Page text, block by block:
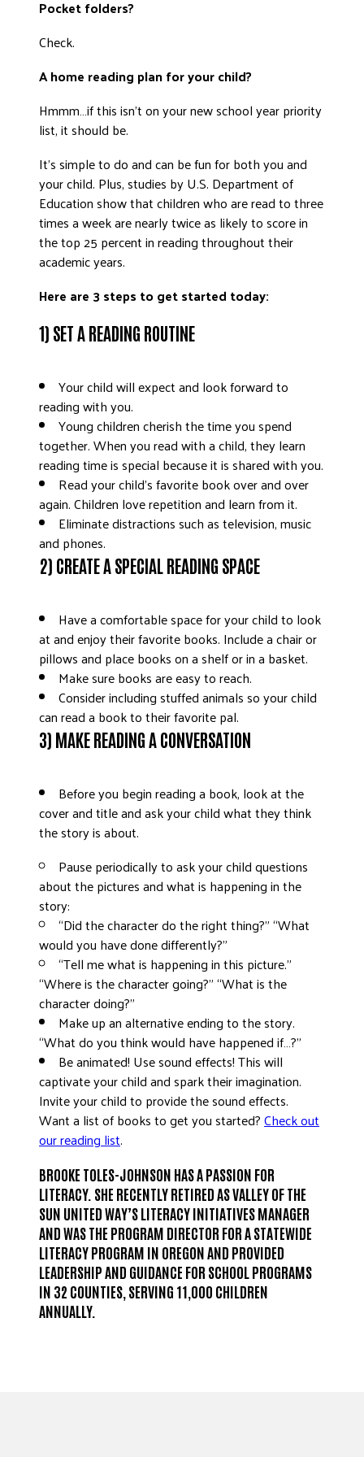
Pocket folders?
Check.
A home reading plan for your child?
Hmmm…if this isn’t on your new school year priority
list, it should be.
It’s simple to do and can be fun for both you and
your child. Plus, studies by U.S. Department of
Education show that children who are read to three
times a week are nearly twice as likely to score in
the top 25 percent in reading throughout their
academic years.
Here are 3 steps to get started today:
1) SET A READING ROUTINE
Your child will expect and look forward to
reading with you.
Young children cherish the time you spend
together. When you read with a child, they learn
reading time is special because it is shared with you.
Read your child’s favorite book over and over
again. Children love repetition and learn from it.
Eliminate distractions such as television, music
and phones.
2) CREATE A SPECIAL READING SPACE
Have a comfortable space for your child to look
at and enjoy their favorite books. Include a chair or
pillows and place books on a shelf or in a basket.
Make sure books are easy to reach.
Consider including stuffed animals so your child
can read a book to their favorite pal.
3) MAKE READING A CONVERSATION
Before you begin reading a book, look at the
cover and title and ask your child what they think
the story is about.
Pause periodically to ask your child questions
about the pictures and what is happening in the
story:
“Did the character do the right thing?” “What
would you have done differently?”
“Tell me what is happening in this picture.”
“Where is the character going?” “What is the
character doing?”
Make up an alternative ending to the story.
“What do you think would have happened if…?”
Be animated! Use sound effects! This will
captivate your child and spark their imagination.
Invite your child to provide the sound effects.
Want a list of books to get you started?Check out
our reading list.
BROOKE TOLES-JOHNSON HAS A PASSION FOR
LITERACY. SHE RECENTLY RETIRED AS VALLEY OF THE
SUN UNITED WAY’S LITERACY INITIATIVES MANAGER
AND WAS THE PROGRAM DIRECTOR FOR A STATEWIDE
LITERACY PROGRAM IN OREGON AND PROVIDED
LEADERSHIP AND GUIDANCE FOR SCHOOL PROGRAMS
IN 32 COUNTIES, SERVING 11,000 CHILDREN
ANNUALLY.